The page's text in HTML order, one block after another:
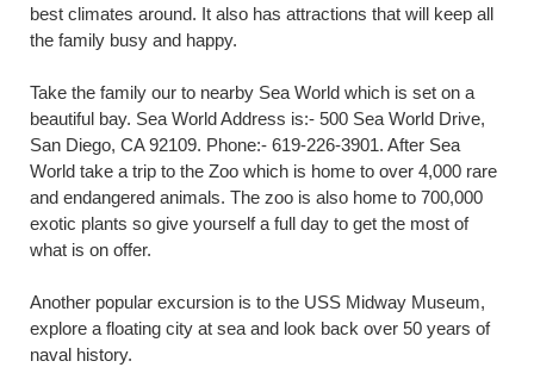
best climates around. It also has attractions that will keep all
the family busy and happy.
Take the family our to nearby Sea World which is set on a
beautiful bay. Sea World Address is:- 500 Sea World Drive,
San Diego, CA 92109. Phone:- 619-226-3901. After Sea
World take a trip to the Zoo which is home to over 4,000 rare
and endangered animals. The zoo is also home to 700,000
exotic plants so give yourself a full day to get the most of
what is on offer.
Another popular excursion is to the USS Midway Museum,
explore a floating city at sea and look back over 50 years of
naval history.